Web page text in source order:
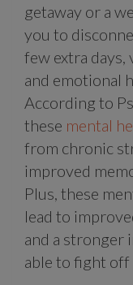
getaway or a
you to
few extra days,
and emotional
According to
these mental
from chronic
improved
Plus, these
lead to
and a stronger
able to fight off